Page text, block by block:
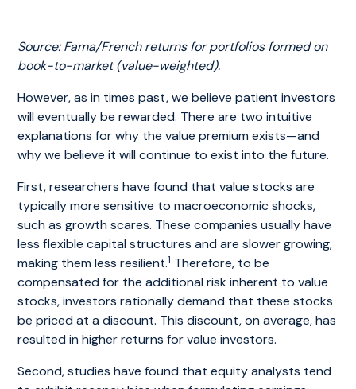
Source: Fama/French returns for portfolios formed on
book-to-market (value-weighted).
However, as in times past, we believe patient investors
will eventually be rewarded. There are two intuitive
explanations for why the value premium exists—and
why we believe it will continue to exist into the future.
First, researchers have found that value stocks are
typically more sensitive to macroeconomic shocks,
such as growth scares. These companies usually have
less flexible capital structures and are slower growing,
making them less resilient.1 Therefore, to be
compensated for the additional risk inherent to value
stocks, investors rationally demand that these stocks
be priced at a discount. This discount, on average, has
resulted in higher returns for value investors.
Second, studies have found that equity analysts tend